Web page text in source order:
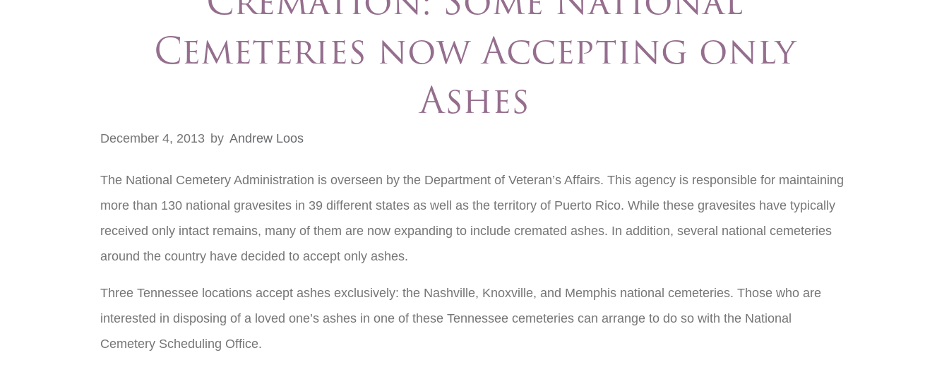
Cemeteries now Accepting only
Ashes
December 4, 2013 by Andrew Loos
The National Cemetery Administration is overseen by the Department of Veteran’s Affairs. This agency is responsible for maintaining
more than 130 national gravesites in 39 different states as well as the territory of Puerto Rico. While these gravesites have typically
received only intact remains, many of them are now expanding to include cremated ashes. In addition, several national cemeteries
around the country have decided to accept only ashes.
Three Tennessee locations accept ashes exclusively: the Nashville, Knoxville, and Memphis national cemeteries. Those who are
interested in disposing of a loved one’s ashes in one of these Tennessee cemeteries can arrange to do so with the National
Cemetery Scheduling Office.